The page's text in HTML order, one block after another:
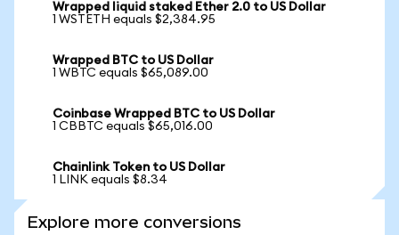
Wrapped liquid staked Ether 2.0 to US Dollar
1 WSTETH equals $2,384.95
Wrapped BTC to US Dollar
1 WBTC equals $65,089.00
Coinbase Wrapped BTC to US Dollar
1 CBBTC equals $65,016.00
Chainlink Token to US Dollar
1 LINK equals $8.34
Explore more conversions